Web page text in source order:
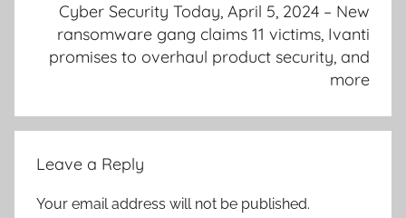
Cyber Security Today, April 5, 2024 – New
ransomware gang claims 11 victims, Ivanti
promises to overhaul product security, and
more
Leave a Reply
Your email address will not be published.